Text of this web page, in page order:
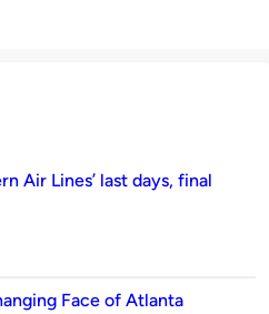
Air Lines’ last days, final
Face of Atlanta